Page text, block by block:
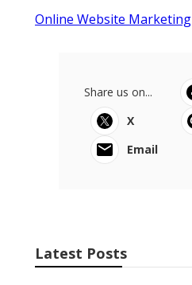
Online Website Marketing
Share us on...
X
Email
Latest Posts